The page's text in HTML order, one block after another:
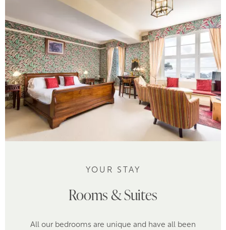
YOUR STAY
Rooms & Suites
All our bedrooms are unique and have all been